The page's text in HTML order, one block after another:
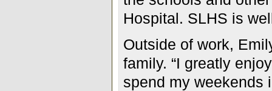
Hospital. SLHS is
Outside of work,
family. “I greatly
spend my weekends